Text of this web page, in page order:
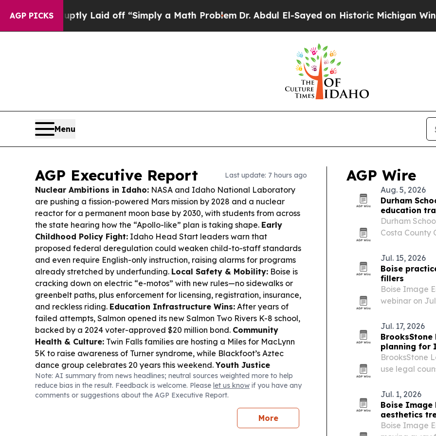
AGP PICKS
Laid off “Simply a Math Problem Dr. Abdul El-Sayed on Historic Michigan Win: “People Are
Menu
AGP Executive Report Last update: 7 hours ago
Nuclear Ambitions in Idaho: NASA and Idaho National Laboratory
are pushing a fission-powered Mars mission by 2028 and a nuclear
reactor for a permanent moon base by 2030, with students from across
the state hearing how the “Apollo-like” plan is taking shape. Early
Childhood Policy Fight: Idaho Head Start leaders warn that
proposed federal deregulation could weaken child-to-staff standards
and even require English-only instruction, raising alarms for programs
already stretched by underfunding. Local Safety & Mobility: Boise is
cracking down on electric “e-motos” with new rules—no sidewalks or
greenbelt paths, plus enforcement for licensing, registration, insurance,
and reckless riding. Education Infrastructure Wins: After years of
failed attempts, Salmon opened its new Salmon Two Rivers K-8 school,
backed by a 2024 voter-approved $20 million bond. Community
Health & Culture: Twin Falls families are hosting a Miles for MacLynn
5K to raise awareness of Turner syndrome, while Blackfoot’s Aztec
dance group celebrates 20 years this weekend.Youth Justice
Update:At Idaho’s State Correctional Institution, a Vera-led
“Restoring Promise” program is reshaping culture with accountability,
learning, and reduced violence.
Note: AI summary from news headlines; neutral sources weighted more to help
reduce bias in the result. Feedback is welcome. Please let us know if you have any
comments or suggestions about the AGP Executive Report.
More
AGP Wire
Aug. 5, 2026
Durham
education
Durham
Costa County
education
more…
Jul. 15, 2026
Boise
fillers
Boise Image
webinar on
Jul. 17, 2026
BrooksStone
planning for
BrooksStone
use legal
Jul. 1, 2026
Boise Image
aesthetics
Boise Image